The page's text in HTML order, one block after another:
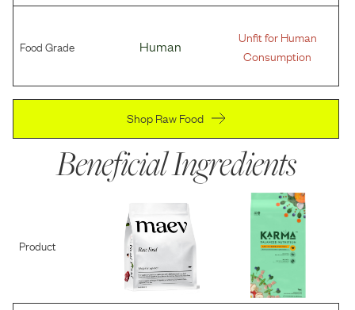
Food Grade Human
Unfit for Human
Consumption
Shop Raw Food
Beneficial Ingredients
Product